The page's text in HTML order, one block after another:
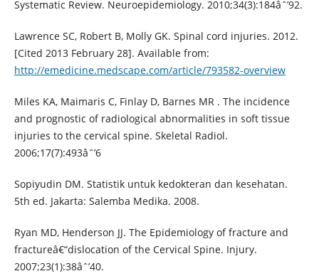
Systematic Review. Neuroepidemiology. 2010;34(3):184âˆ’92.
Lawrence SC, Robert B, Molly GK. Spinal cord injuries. 2012.
[Cited 2013 February 28]. Available from:
http://emedicine.medscape.com/article/793582-overview
Miles KA, Maimaris C, Finlay D, Barnes MR . The incidence
and prognostic of radiological abnormalities in soft tissue
injuries to the cervical spine. Skeletal Radiol.
2006;17(7):493âˆ’6
Sopiyudin DM. Statistik untuk kedokteran dan kesehatan.
5th ed. Jakarta: Salemba Medika. 2008.
Ryan MD, Henderson JJ. The Epidemiology of fracture and
fractureâ€“dislocation of the Cervical Spine. Injury.
2007;23(1):38âˆ’40.